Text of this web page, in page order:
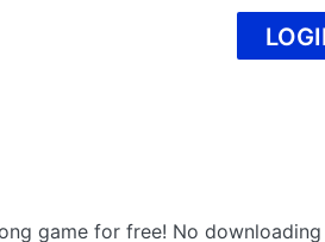
game for free! No